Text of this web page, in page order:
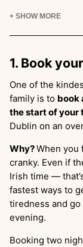
+ SHOW MORE
1. Book
One of the
family is to book
the start of your
Dublin on an
Why?When you
cranky. Even if
Irish time —
fastest ways to
tiredness and go
evening.
Booking two